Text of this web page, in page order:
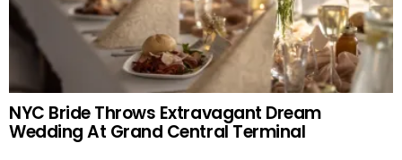
NYC Bride Throws Extravagant Dream
Wedding At Grand Central Terminal